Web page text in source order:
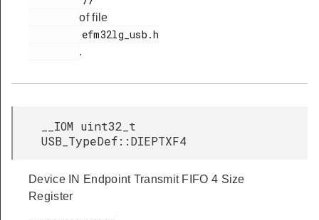
of file
.
__IOM uint32_t
USB_TypeDef::DIEPTXF4
Device IN Endpoint Transmit FIFO 4 Size
Register